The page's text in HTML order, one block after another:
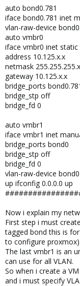
auto bond0.781
iface bond0.781 inet
vlan-raw-device bond0
auto vmbr0
iface vmbr0 inet static
address 10.125.x.x
netmask
gateway 10.125.x.x
bridge_ports
bridge_stp off
bridge_fd 0
auto vmbr1
iface vmbr1 inet
bridge_ports bond0
bridge_stp off
bridge_fd 0
vlan-raw-device bond0
up ifconfig 0.0.0.0 up
Now i explain my
First step i must
tagged bond this is
to configure proxmox).
The last vmbr1 is an
can use for all VLAN.
So when i create a
and i must specify